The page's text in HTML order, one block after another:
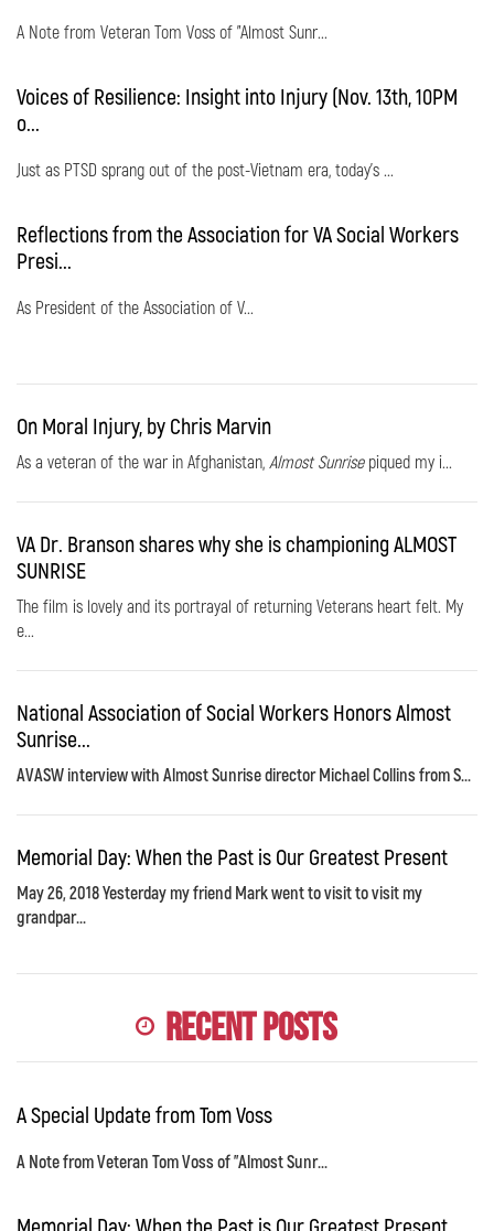
A Note from Veteran Tom Voss of "Almost Sunr...
Voices of Resilience: Insight into Injury (Nov. 13th, 10PM
o...
Just as PTSD sprang out of the post-Vietnam era, today's ...
Reflections from the Association for VA Social Workers
Presi...
As President of the Association of V...
On Moral Injury, by Chris Marvin
As a veteran of the war in Afghanistan, Almost Sunrisepiqued my i...
VA Dr. Branson shares why she is championing ALMOST
SUNRISE
The film is lovely and its portrayal of returning Veterans heart felt. My
e...
National Association of Social Workers Honors Almost
Sunrise...
AVASW interview with Almost Sunrise director Michael Collins from S...
Memorial Day: When the Past is Our Greatest Present
May 26, 2018 Yesterday my friend Mark went to visit to visit my
grandpar...
Recent Posts
A Special Update from Tom Voss
A Note from Veteran Tom Voss of "Almost Sunr...